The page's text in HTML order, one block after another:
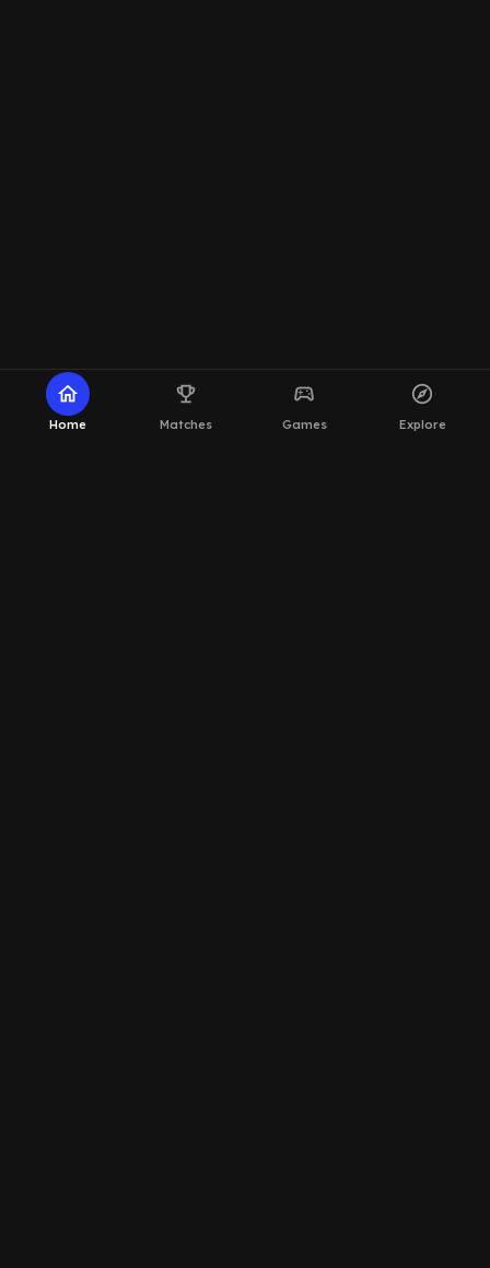
home
Home
emoji_events
Matches
sports_esports
Games
explore
Explore